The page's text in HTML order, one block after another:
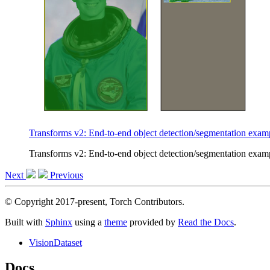
Transforms v2: End-to-end object detection/segmentation
Transforms v2: End-to-end object detection/segmentation
Next Previous
© Copyright 2017-present, Torch Contributors.
Built with Sphinx using a theme provided by Read the Docs.
VisionDataset